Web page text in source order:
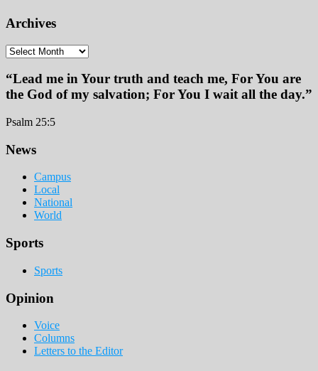
Archives
Archives
“Lead me in Your truth and teach me, For You are
the God of my salvation; For You I wait all the day.”
Psalm 25:5
Footer
News
Campus
Local
National
World
Sports
Sports
Opinion
Voice
Columns
Letters to the Editor